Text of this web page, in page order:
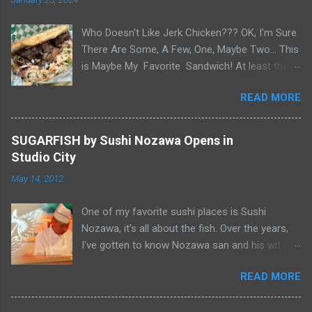
Who Doesn't Like Jerk Chicken??? OK, I'm Sure
There Are Some, A Few, One, Maybe Two... This
is Maybe My Favorite Sandwich! At least the
'Sandwich' comes to mind. Chef Yonette
serves this sandwich as an every so often
special at her restaurant, Caribbean Gourmet in
San Gabriel, CA. The sandwich consists of Jerk
Like most awesome sandwiches, it's the bread
that makes it great. As I pick-up my sandwich
on Sandwich Saturday. Whenever I pick up
very hard to make it home. Smelling the Jerk
Chicken... See What Jay Eats... Yup, I caved and
READ MORE
SUGARFISH by Sushi Nozawa Opens in
Studio City
May 14, 2012
One of my favorite sushi places is Sushi
Nozawa, it's all about the fish. Over the years,
I've gotten to know Nozawa san and his wife
sad when he retired and closed his namesake
restaurant at the end of February 2012. "Famed
READ MORE